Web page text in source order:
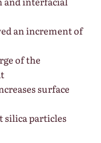
an increment of
of the
surface
silica particles